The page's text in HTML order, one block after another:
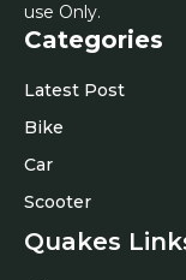
use Only.
Categories
Latest Post
Bike
Car
Scooter
Quakes